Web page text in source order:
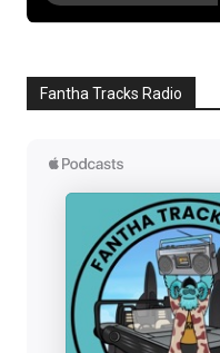
Fantha Tracks Radio